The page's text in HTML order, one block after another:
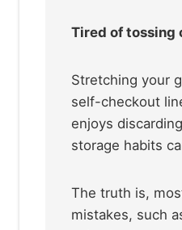
Tired of tossing
Stretching your
self-checkout
enjoys
storage habits
The truth is,
mistakes, such